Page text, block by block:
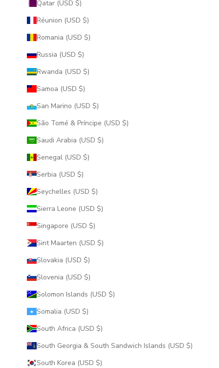
Qatar (USD $)
Réunion (USD $)
Romania (USD $)
Russia (USD $)
Rwanda (USD $)
Samoa (USD $)
San Marino (USD $)
São Tomé & Príncipe (USD $)
Saudi Arabia (USD $)
Senegal (USD $)
Serbia (USD $)
Seychelles (USD $)
Sierra Leone (USD $)
Singapore (USD $)
Sint Maarten (USD $)
Slovakia (USD $)
Slovenia (USD $)
Solomon Islands (USD $)
Somalia (USD $)
South Africa (USD $)
South Georgia & South Sandwich Islands (USD $)
South Korea (USD $)